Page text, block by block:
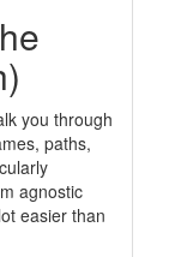
you through
paths,
agnostic
easier than